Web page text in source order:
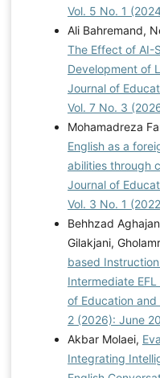
Vol. 5 No. 1
Ali Bahremand,
The Effect of AI-
Development of
Journal of
Vol. 7 No. 3
Mohamadreza
English as a
abilities through
Journal of
Vol. 3 No. 1
Behhzad
Gilakjani,
based
Intermediate
of Education and
2 (2026): June
Akbar Molaei,
Integrating